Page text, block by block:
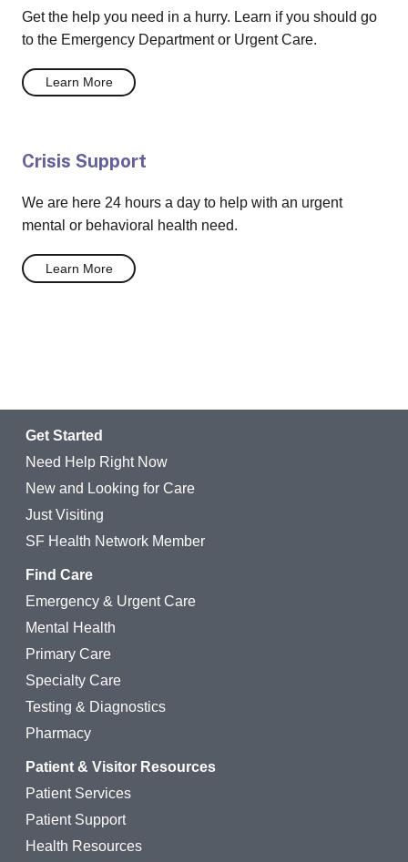
Get the help you need in a hurry. Learn if you should go
to the Emergency Department or Urgent Care.
Learn More
Crisis Support
We are here 24 hours a day to help with an urgent
mental or behavioral health need.
Learn More
Get Started
Need Help Right Now
New and Looking for Care
Just Visiting
SF Health Network Member
Find Care
Emergency & Urgent Care
Mental Health
Primary Care
Specialty Care
Testing & Diagnostics
Pharmacy
Patient & Visitor Resources
Patient Services
Patient Support
Health Resources